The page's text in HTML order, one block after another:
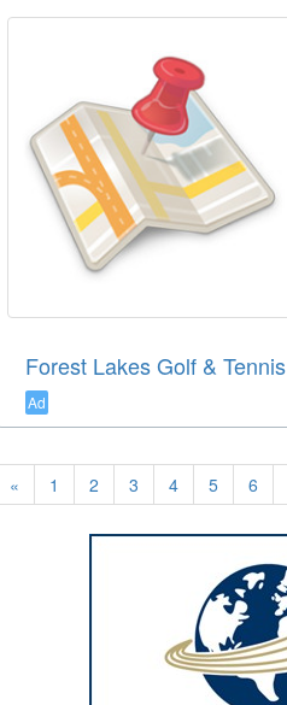
Forest Lakes Golf & Tennis
Ad
« 1 2 3 4 5 6